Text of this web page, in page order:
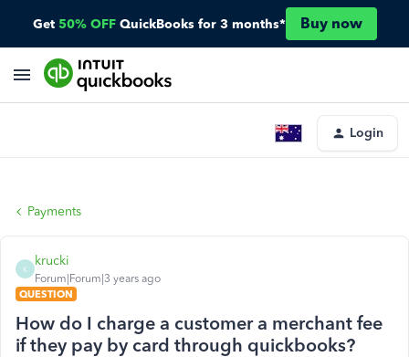
Get 50% OFF QuickBooks for 3 months* Buy now
Login
Payments
K
krucki
Forum|Forum|3 years ago
QUESTION
How do I charge a customer a merchant fee
if they pay by card through quickbooks?